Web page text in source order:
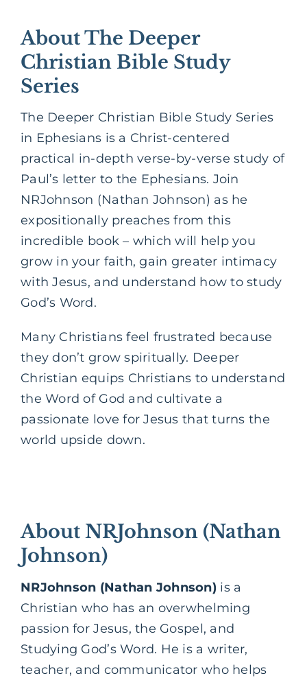
About The Deeper
Christian Bible Study
Series
The Deeper Christian Bible Study Series
in Ephesians is a Christ-centered
practical in-depth verse-by-verse study of
Paul’s letter to the Ephesians. Join
NRJohnson (Nathan Johnson) as he
expositionally preaches from this
incredible book – which will help you
grow in your faith, gain greater intimacy
with Jesus, and understand how to study
God’s Word.
Many Christians feel frustrated because
they don’t grow spiritually. Deeper
Christian equips Christians to understand
the Word of God and cultivate a
passionate love for Jesus that turns the
world upside down.
About NRJohnson (Nathan
Johnson)
NRJohnson (Nathan Johnson) is a
Christian who has an overwhelming
passion for Jesus, the Gospel, and
Studying God’s Word. He is a writer,
teacher, and communicator who helps